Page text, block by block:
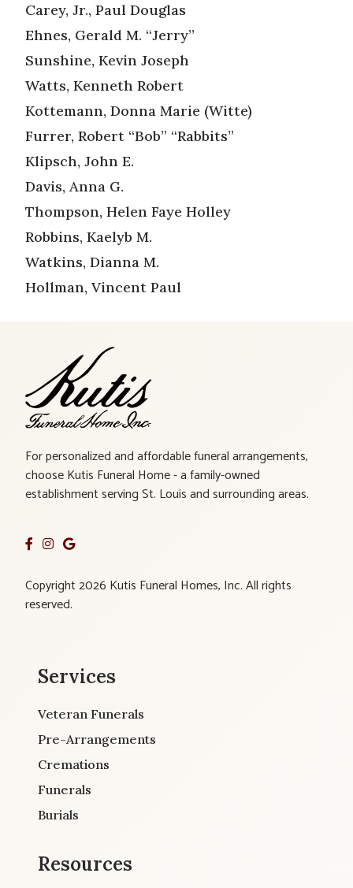
Carey, Jr., Paul Douglas
Ehnes, Gerald M. “Jerry”
Sunshine, Kevin Joseph
Watts, Kenneth Robert
Kottemann, Donna Marie (Witte)
Furrer, Robert “Bob” “Rabbits”
Klipsch, John E.
Davis, Anna G.
Thompson, Helen Faye Holley
Robbins, Kaelyb M.
Watkins, Dianna M.
Hollman, Vincent Paul
For personalized and affordable funeral arrangements,
choose Kutis Funeral Home - a family-owned
establishment serving St. Louis and surrounding areas.
Copyright 2026 Kutis Funeral Homes, Inc. All rights
reserved.
Services
Veteran Funerals
Pre-Arrangements
Cremations
Funerals
Burials
Resources